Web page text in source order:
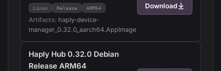
Linux Release ARM64
Artifacts: haply-device-
manager_0.32.0_aarch64.AppImage
Download
Haply Hub 0.32.0 Debian
Release ARM64